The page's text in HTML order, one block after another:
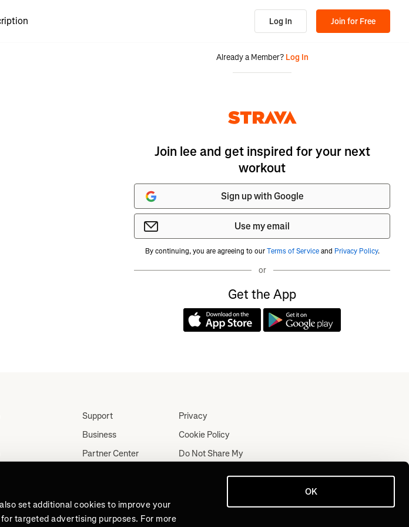
set additional cookies to improve your
targeted advertising purposes. For more
OK
Log In Join for Free
Already a Member? Log In
Join lee and get inspired for your next
workout
Sign up with Google
Use my email
By continuing, you are agreeing to ourTerms of Serviceand Privacy Policy.
or
Get the App
&
(US
Support
Business
Partner Center
Privacy
Cookie Policy
Do Not Share My
Personal Information